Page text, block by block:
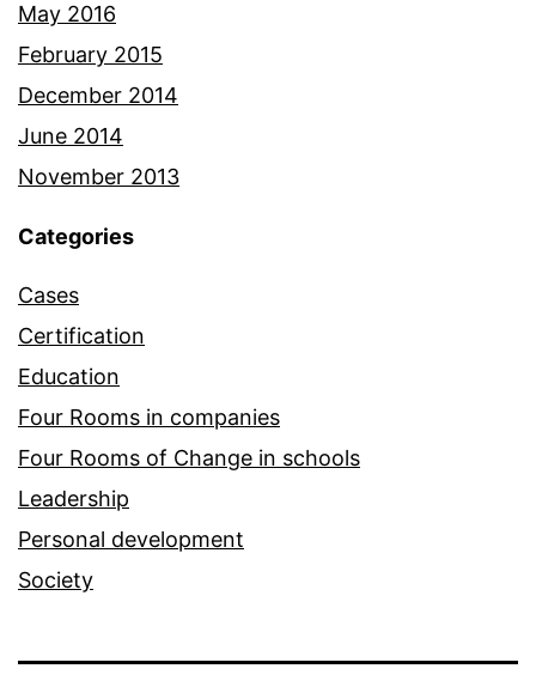
May 2016
February 2015
December 2014
June 2014
November 2013
Categories
Cases
Certification
Education
Four Rooms in companies
Four Rooms of Change in schools
Leadership
Personal development
Society